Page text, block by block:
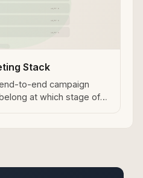
Stack
to-end campaign
at which stage of